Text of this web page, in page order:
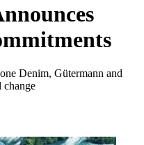
Denim, Gütermann and
change